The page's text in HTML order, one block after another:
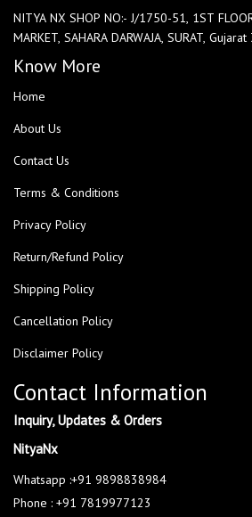
NITYA NX SHOP NO:- J/1750-51, 1ST
MARKET, SAHARA DARWAJA, SURAT,
Know More
Home
About Us
Contact Us
Terms & Conditions
Privacy Policy
Return/Refund Policy
Shipping Policy
Cancellation Policy
Disclaimer Policy
Contact Information
Inquiry, Updates & Orders
NityaNx
Whatsapp :+91 9898838984
Phone : +91 7819977123